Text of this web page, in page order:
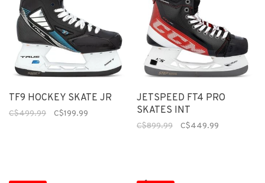
TF9 HOCKEY SKATE JR
C$499.99 C$199.99
JETSPEED FT4 PRO
SKATES INT
C$899.99 C$449.99